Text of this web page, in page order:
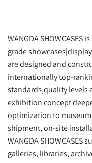
WANGDA
grade
are designed and
internationally top-
standards,quality levels
exhibition concept
optimization to
shipment, on-site
WANGDA
galleries, libraries,